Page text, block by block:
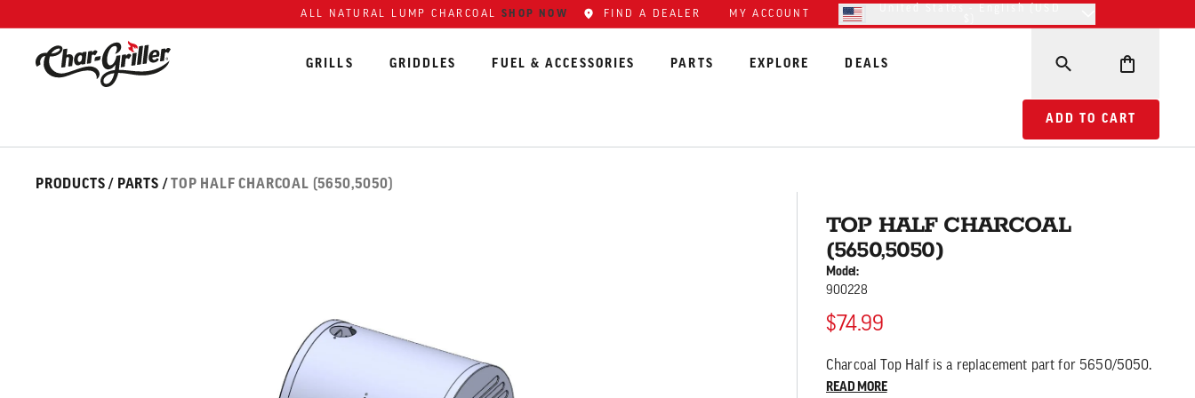
ALL NATURAL LUMP CHARCOAL SHOP NOW FIND A DEALER MY ACCOUNT
GRILLS GRIDDLES FUEL & ACCESSORIES PARTS EXPLORE DEALS
ADD TO CART TOP
ADD TO CART
Skip over image gallery
IMAGE GALLERY
PRODUCTS / PARTS / TOP HALF CHARCOAL (5650,5050)
TOP HALF CHARCOAL
(5650,5050)
Model:
900228
$74.99
Charcoal Top Half is a replacement part for 5650/5050.
READ MORE